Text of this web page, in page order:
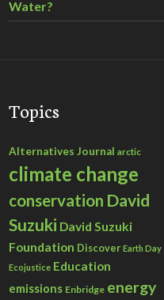
Water?
Topics
Alternatives Journal arctic
climate change
conservation David
Suzuki David Suzuki
Foundation Discover Earth Day
Ecojustice Education
emissions Enbridge energy